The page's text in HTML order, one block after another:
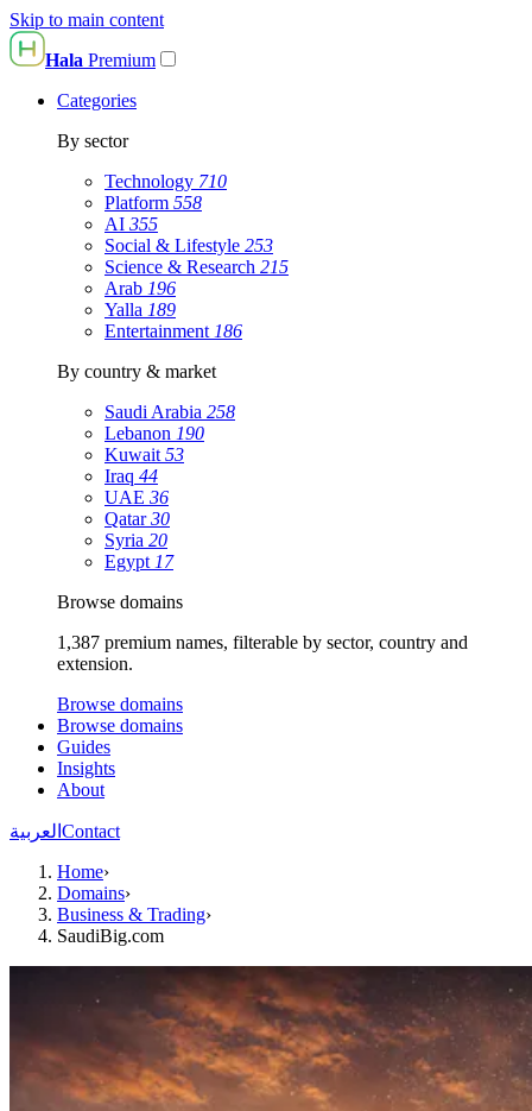
Skip to main content
Hala Premium
Categories
By sector
Technology 710
Platform 558
AI 355
Social & Lifestyle 253
Science & Research 215
Arab 196
Yalla 189
Entertainment 186
By country & market
Saudi Arabia 258
Lebanon 190
Kuwait 53
Iraq 44
UAE 36
Qatar30
Syria 20
Egypt 17
Browse domains
1,387 premium names, filterable by sector, country and
extension.
Browse domains
Browse domains
Guides
Insights
About
العربية Contact
Home›
Domains›
Business & Trading›
SaudiBig.com